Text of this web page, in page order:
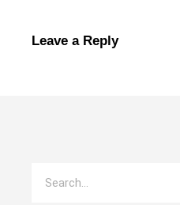
Leave a Reply